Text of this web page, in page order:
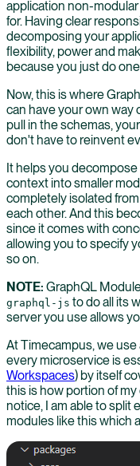
application non-
for. Having clear
decomposing your
flexibility, power and
because you just do
Now, this is where
can have your own way
pull in the schemas,
don't have to reinvent
It helps you
context into smaller
completely isolated
each other. And this
since it comes with
allowing you to specify
so on.
NOTE: GraphQL
graphql-js to do all its
server you use allows
At Timecampus, we
every microservice is
Workspaces) by itself
this is how portion of
notice, I am able to split
modules like this which